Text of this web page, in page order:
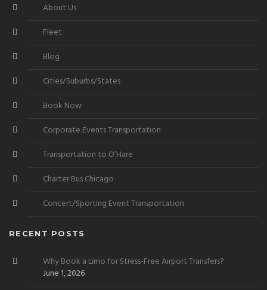
About Us
Fleet
Blog
Cities/Suburbs/States
Book Now
Corporate Events Transportation
Transportation to O’Hare
Charter Bus Chicago
Concert/Sporting Event Transportation
RECENT POSTS
Why Book a Limo for Stress-Free Airport Transfers?
June 1, 2026